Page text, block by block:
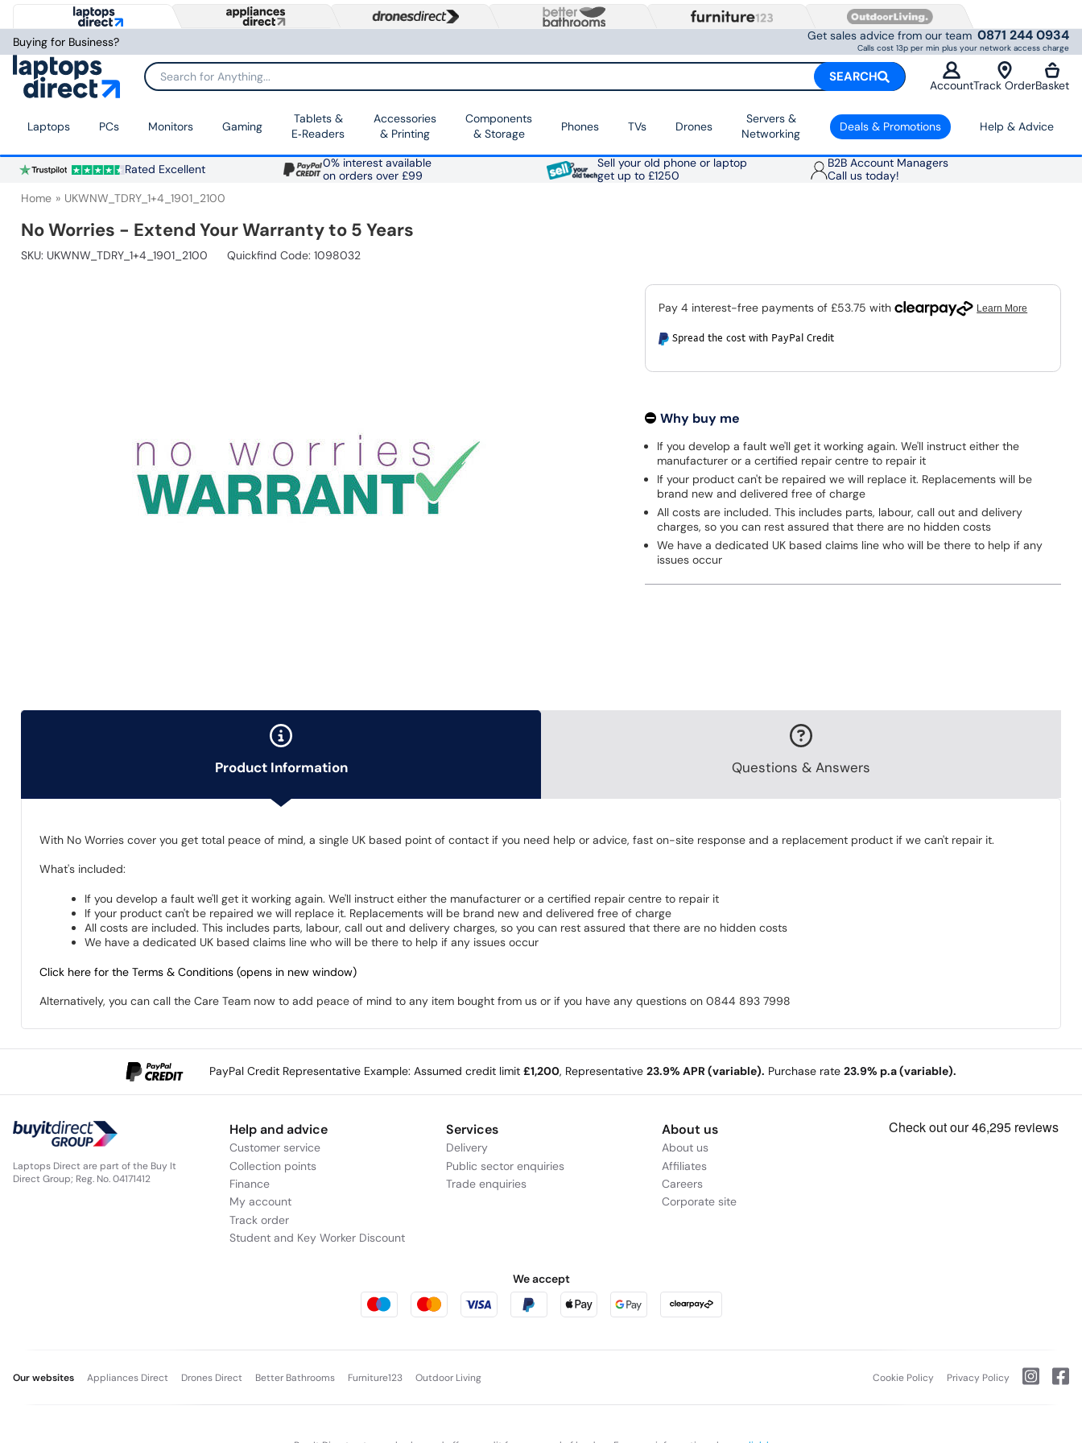
Buying for Business? Get sales advice from our team 0871 244 0934
Calls cost 13p per min plus your network access charge
Search for Anything... SEARCH
AccountTrack OrderBasket
Laptops PCs Monitors Gaming
Tablets &
E‑Readers
Accessories
& Printing
Components
& Storage
Phones TVs Drones
Servers &
Networking
Deals & Promotions Help & Advice
Rated Excellent
0% interest available
on orders over £99
Sell your old phone or laptop
get up to £1250
B2B Account Managers
Call us today!
Home UKWNW_TDRY_1+4_1901_2100
No Worries - Extend Your Warranty to 5 Years
SKU: UKWNW_TDRY_1+4_1901_2100 Quickfind Code: 1098032
Spread the cost with PayPal Credit
Why buy me
If you develop a fault we'll get it working again. We'll instruct either the
manufacturer or a certified repair centre to repair it
If your product can't be repaired we will replace it. Replacements will be
brand new and delivered free of charge
All costs are included. This includes parts, labour, call out and delivery
charges, so you can rest assured that there are no hidden costs
We have a dedicated UK based claims line who will be there to help if any
issues occur
Product Information Questions & Answers
With No Worries cover you get total peace of mind, a single UK based point of contact if you need help or advice, fast on-site response and a replacement product if we can't repair it.
What's included:
If you develop a fault we'll get it working again. We'll instruct either the manufacturer or a certified repair centre to repair it
If your product can't be repaired we will replace it. Replacements will be brand new and delivered free of charge
All costs are included. This includes parts, labour, call out and delivery charges, so you can rest assured that there are no hidden costs
We have a dedicated UK based claims line who will be there to help if any issues occur
Click here for the Terms & Conditions (opens in new window)
Alternatively, you can call the Care Team now to add peace of mind to any item bought from us or if you have any questions on 0844 893 7998
PayPal Credit Representative Example: Assumed credit limit £1,200, Representative 23.9% APR (variable). Purchase rate 23.9% p.a (variable).
Laptops Direct are part of the Buy It
Direct Group; Reg. No. 04171412
Help and advice
Customer service
Collection points
Finance
My account
Track order
Student and Key Worker Discount
Services
Delivery
Public sector enquiries
Trade enquiries
About us
About us
Affiliates
Careers
Corporate site
We accept
Our websites Appliances Direct Drones Direct Better Bathrooms Furniture123 Outdoor Living Cookie Policy Privacy Policy